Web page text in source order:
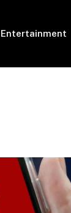
Entertainment